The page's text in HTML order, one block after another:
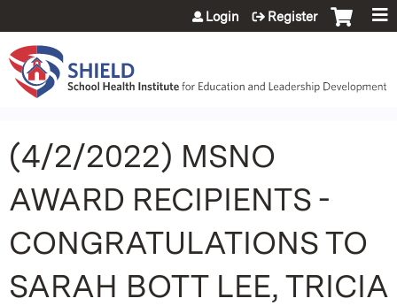
Jump to content
Login Register
(4/2/2022) MSNO
AWARD RECIPIENTS -
CONGRATULATIONS TO
SARAH BOTT LEE, TRICIA